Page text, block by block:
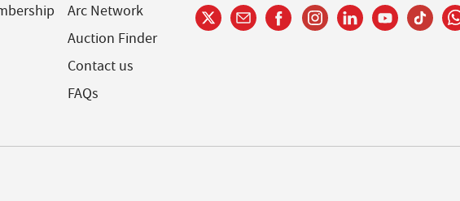
Arc Network
Auction Finder
Contact us
FAQs